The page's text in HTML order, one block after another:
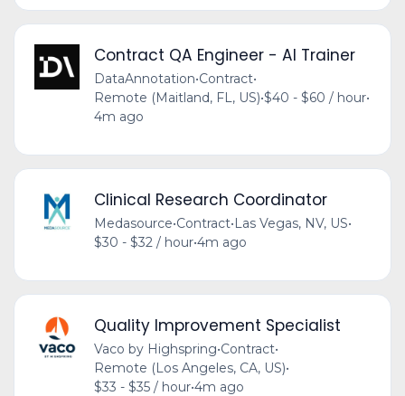
Contract QA Engineer - AI Trainer
DataAnnotation•Contract•
Remote (Maitland, FL, US)•$40 - $60 / hour•
4m ago
Clinical Research Coordinator
Medasource•Contract•Las Vegas, NV, US•
$30 - $32 / hour•4m ago
Quality Improvement Specialist
Vaco by Highspring•Contract•
Remote (Los Angeles, CA, US)•
$33 - $35 / hour•4m ago